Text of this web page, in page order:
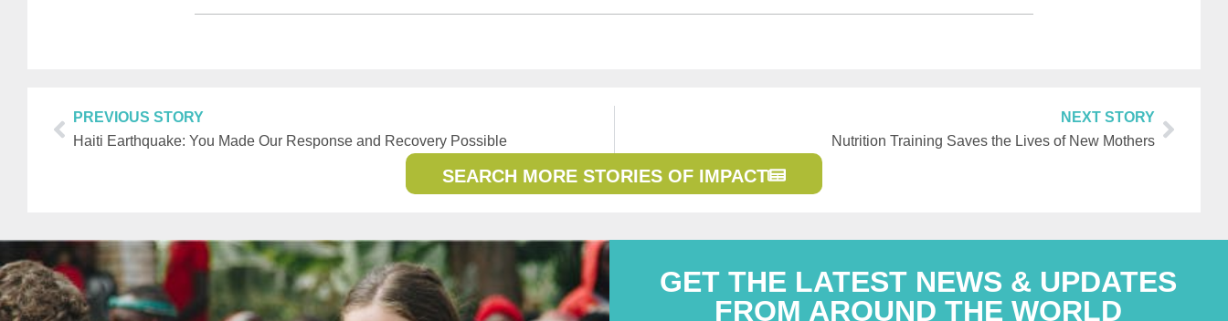
PREVIOUS STORY
Haiti Earthquake: You Made Our Response and Recovery Possible
NEXT STORY
Nutrition Training Saves the Lives of New Mothers
SEARCH MORE STORIES OF IMPACT
GET THE LATEST NEWS & UPDATES
FROM AROUND THE WORLD